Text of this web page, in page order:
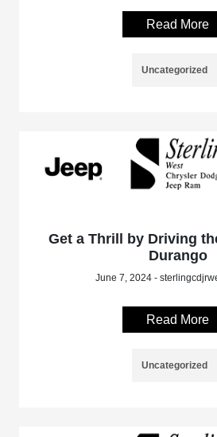
Read More
Uncategorized
Get a Thrill by Driving
Durango
June 7, 2024 -
Read More
Uncategorized